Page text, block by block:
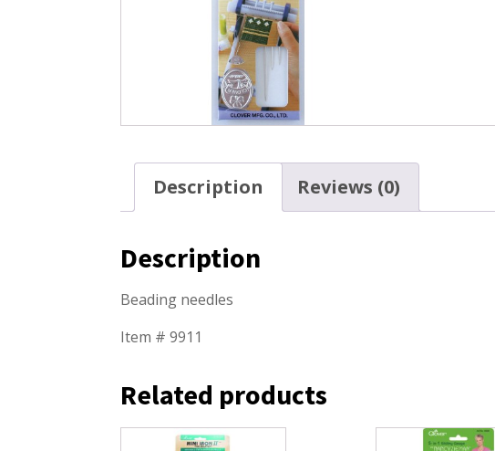
Description Reviews (0)
Description
Beading needles
Item # 9911
Related products